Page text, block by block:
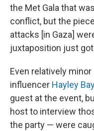
the Met Gala that
conflict, but the
attacks [in Gaza]
juxtaposition just
Even relatively
influencer Hayley
guest at the event,
host to interview
the party — were